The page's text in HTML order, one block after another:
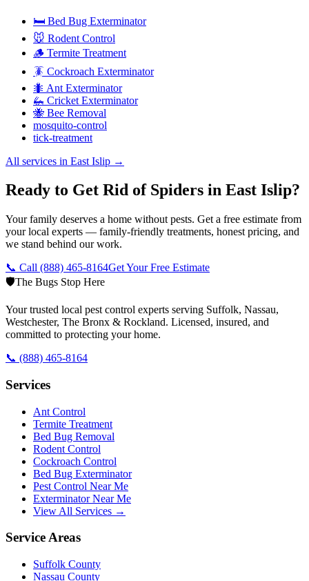
🛏️ Bed Bug Exterminator
🐭 Rodent Control
🪵 Termite Treatment
🪳 Cockroach Exterminator
🐜 Ant Exterminator
🦗 Cricket Exterminator
🐝 Bee Removal
mosquito-control
tick-treatment
All services in East Islip →
Ready to Get Rid of Spiders in East Islip?
Your family deserves a home without pests. Get a free estimate from
your local experts — family-friendly treatments, honest pricing, and
we stand behind our work.
📞 Call (888) 465-8164Get Your Free Estimate
🛡️The Bugs Stop Here
Your trusted local pest control experts serving Suffolk, Nassau,
Westchester, The Bronx & Rockland. Licensed, insured, and
committed to protecting your home.
📞 (888) 465-8164
Services
Ant Control
Termite Treatment
Bed Bug Removal
Rodent Control
Cockroach Control
Bed Bug Exterminator
Pest Control Near Me
Exterminator Near Me
View All Services →
Service Areas
Suffolk County
Nassau County